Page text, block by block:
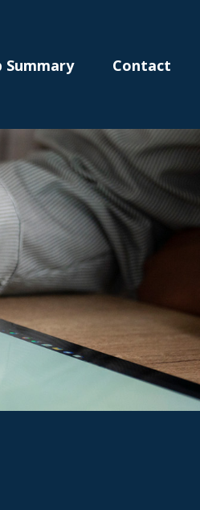
Summary Contact